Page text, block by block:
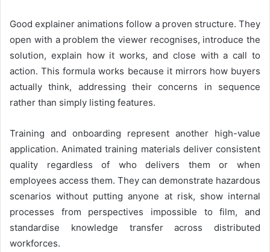
Good explainer animations follow a proven structure. They
open with a problem the viewer recognises, introduce the
solution, explain how it works, and close with a call to
action. This formula works because it mirrors how buyers
actually think, addressing their concerns in sequence
rather than simply listing features.
Training and onboarding represent another high-value
application. Animated training materials deliver consistent
quality regardless of who delivers them or when
employees access them. They can demonstrate hazardous
scenarios without putting anyone at risk, show internal
processes from perspectives impossible to film, and
standardise knowledge transfer across distributed
workforces.